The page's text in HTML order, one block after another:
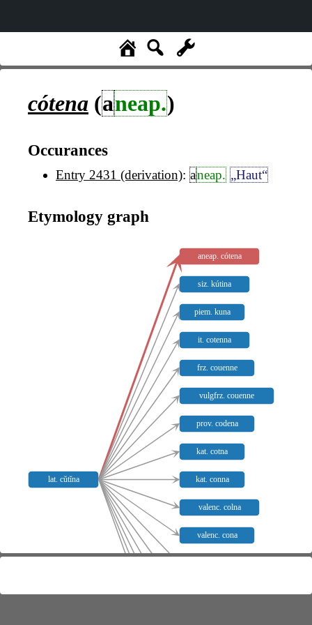
cótena (aneap.)
Occurances
Entry 2431 (derivation): aneap. „Haut“
Etymology graph
lat. cŭtĭna
aneap. cótena
siz. kútina
piem. kuna
it. cotenna
frz. couenne
vulgfrz. couenne
prov. codena
kat. cotna
kat. conna
valenc. colna
valenc. cona